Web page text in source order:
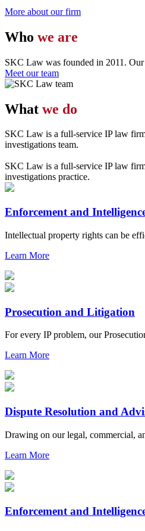
More about our firm
Who we are
SKC Law was founded in 2011. Our
Meet our team
What we do
SKC Law is a full-service IP law
investigations team.
SKC Law is a full-service IP law
investigations practice.
Enforcement and
Intellectual property rights can be
Learn More
Prosecution and Litigation
For every IP problem, our
Learn More
Dispute Resolution and
Drawing on our legal, commercial,
Learn More
Enforcement and